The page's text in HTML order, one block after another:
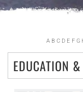
A B C D E F G
EDUCATION